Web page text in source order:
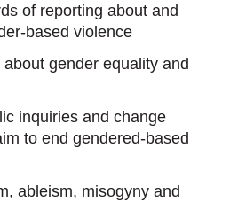
of reporting about and
based violence
gender equality and
inquiries and change
to end gendered-based
ableism, misogyny and